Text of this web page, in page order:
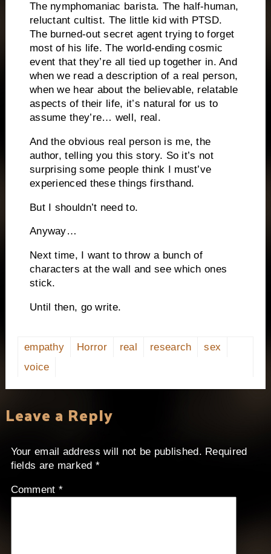
The nymphomaniac barista. The half-human,
reluctant cultist. The little kid with PTSD.
The burned-out secret agent trying to forget
most of his life. The world-ending cosmic
event that they’re all tied up together in. And
when we read a description of a real person,
when we hear about the believable, relatable
aspects of their life, it’s natural for us to
assume they’re… well, real.
And the obvious real person is me, the
author, telling you this story. So it’s not
surprising some people think I must’ve
experienced these things firsthand.
But I shouldn’t need to.
Anyway…
Next time, I want to throw a bunch of
characters at the wall and see which ones
stick.
Until then, go write.
empathy Horror real research
sex
voice
Leave a Reply
Your email address will not be published. Required
fields are marked *
Comment *